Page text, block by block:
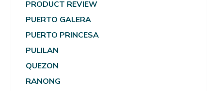
PRODUCT REVIEW
PUERTO GALERA
PUERTO PRINCESA
PULILAN
QUEZON
RANONG